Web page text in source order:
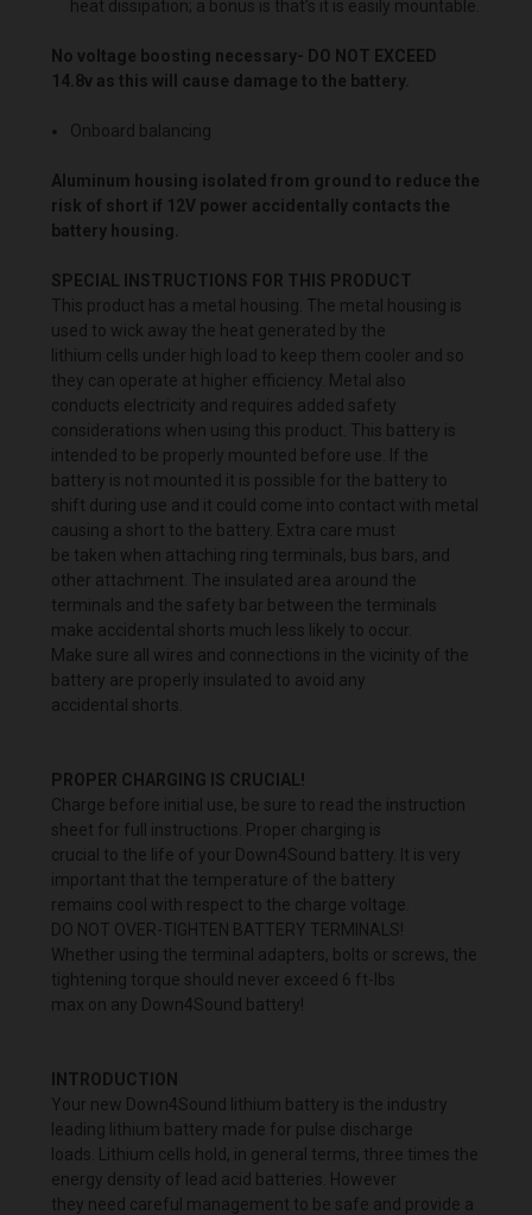
heat dissipation; a bonus is that's it is easily mountable.
No voltage boosting necessary- DO NOT EXCEED
14.8v as this will cause damage to the battery.
Onboard balancing
Aluminum housing isolated from ground to reduce the
risk of short if 12V power accidentally contacts the
battery housing.
SPECIAL INSTRUCTIONS FOR THIS PRODUCT
This product has a metal housing. The metal housing is
used to wick away the heat generated by the
lithium cells under high load to keep them cooler and so
they can operate at higher efficiency. Metal also
conducts electricity and requires added safety
considerations when using this product. This battery is
intended to be properly mounted before use. If the
battery is not mounted it is possible for the battery to
shift during use and it could come into contact with metal
causing a short to the battery. Extra care must
be taken when attaching ring terminals, bus bars, and
other attachment. The insulated area around the
terminals and the safety bar between the terminals
make accidental shorts much less likely to occur.
Make sure all wires and connections in the vicinity of the
battery are properly insulated to avoid any
accidental shorts.
PROPER CHARGING IS CRUCIAL!
Charge before initial use, be sure to read the instruction
sheet for full instructions. Proper charging is
crucial to the life of your Down4Sound battery. It is very
important that the temperature of the battery
remains cool with respect to the charge voltage.
DO NOT OVER-TIGHTEN BATTERY TERMINALS!
Whether using the terminal adapters, bolts or screws, the
tightening torque should never exceed 6 ft-lbs
max on any Down4Sound battery!
INTRODUCTION
Your new Down4Sound lithium battery is the industry
leading lithium battery made for pulse discharge
loads. Lithium cells hold, in general terms, three times the
energy density of lead acid batteries. However
they need careful management to be safe and provide a